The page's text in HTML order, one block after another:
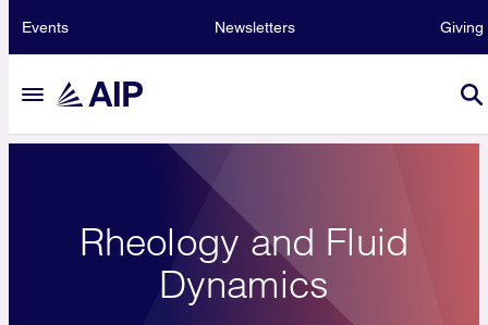
Events Newsletters Giving
Rheology and Fluid
Dynamics